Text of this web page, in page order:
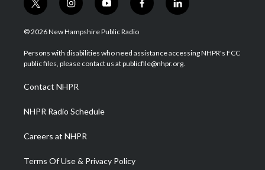
t
w
i
t
e
i
n
s
a
g
a
m
y
o
u
u
b
f
a
b
o
l
i
e
d
© 2026 New Hampshire Public Radio
Persons with disabilities who need assistance accessing NHPR's FCC
public files, please contact us at publicfile@nhpr.org.
Contact NHPR
NHPR Radio Schedule
Careers at NHPR
Terms Of Use & Privacy Policy